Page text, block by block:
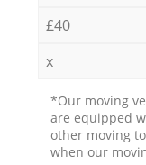
£40
x
*Our moving
are equipped
other moving
when our